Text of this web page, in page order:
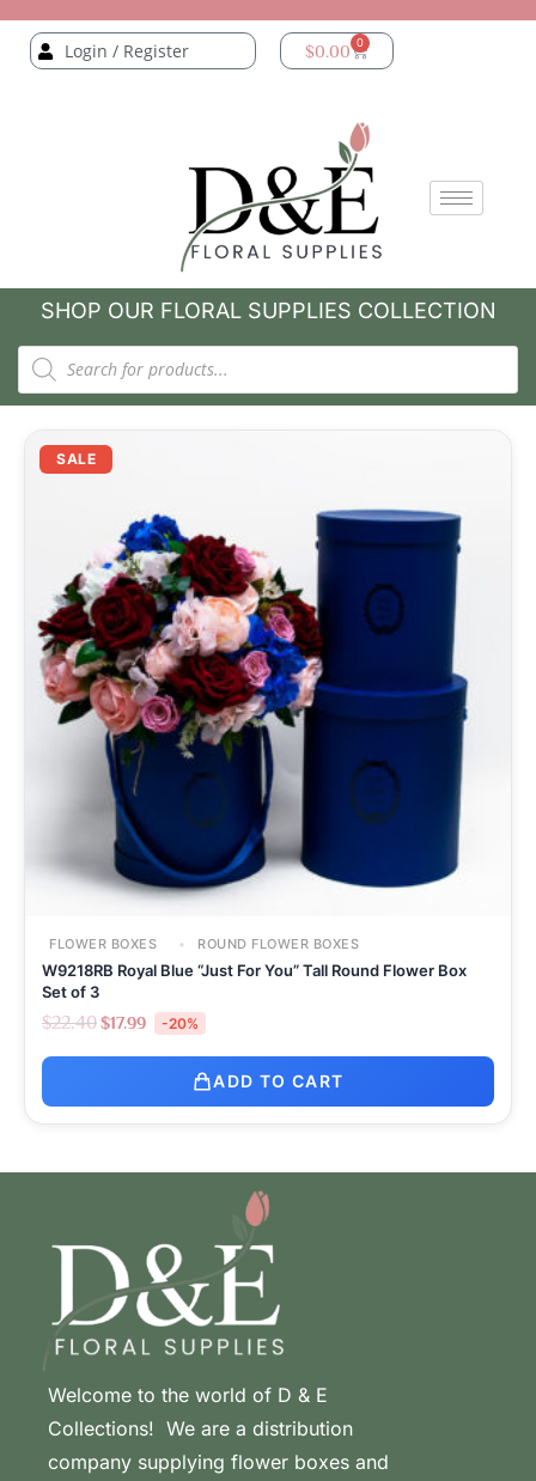
Login / Register $0.00 0
SHOP OUR FLORAL SUPPLIES COLLECTION
SALE
FLOWER BOXES ROUND FLOWER BOXES
W9218RB Royal Blue “Just For You” Tall Round Flower Box
Set of 3
$22.40$17.99 -20%
ADD TO CART
Welcome to the world of D & E
Collections! We are a distribution
company supplying flower boxes and